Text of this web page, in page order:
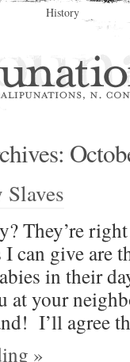
History
They’re
I can give are
in their
at your
I’ll agree
»